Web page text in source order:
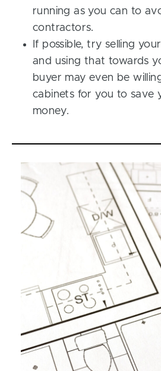
running as you can to
contractors.
If possible, try selling
and using that towards
buyer may even be
cabinets for you to save
money.